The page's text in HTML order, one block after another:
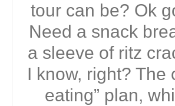
tour can be? Ok
Need a snack
a sleeve of ritz
I know, right? The
eating” plan,